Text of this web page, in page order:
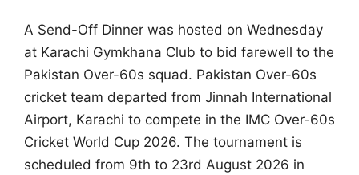
A Send-Off Dinner was hosted on Wednesday
at Karachi Gymkhana Club to bid farewell to the
Pakistan Over-60s squad. Pakistan Over-60s
cricket team departed from Jinnah International
Airport, Karachi to compete in the IMC Over-60s
Cricket World Cup 2026. The tournament is
scheduled from 9th to 23rd August 2026 in